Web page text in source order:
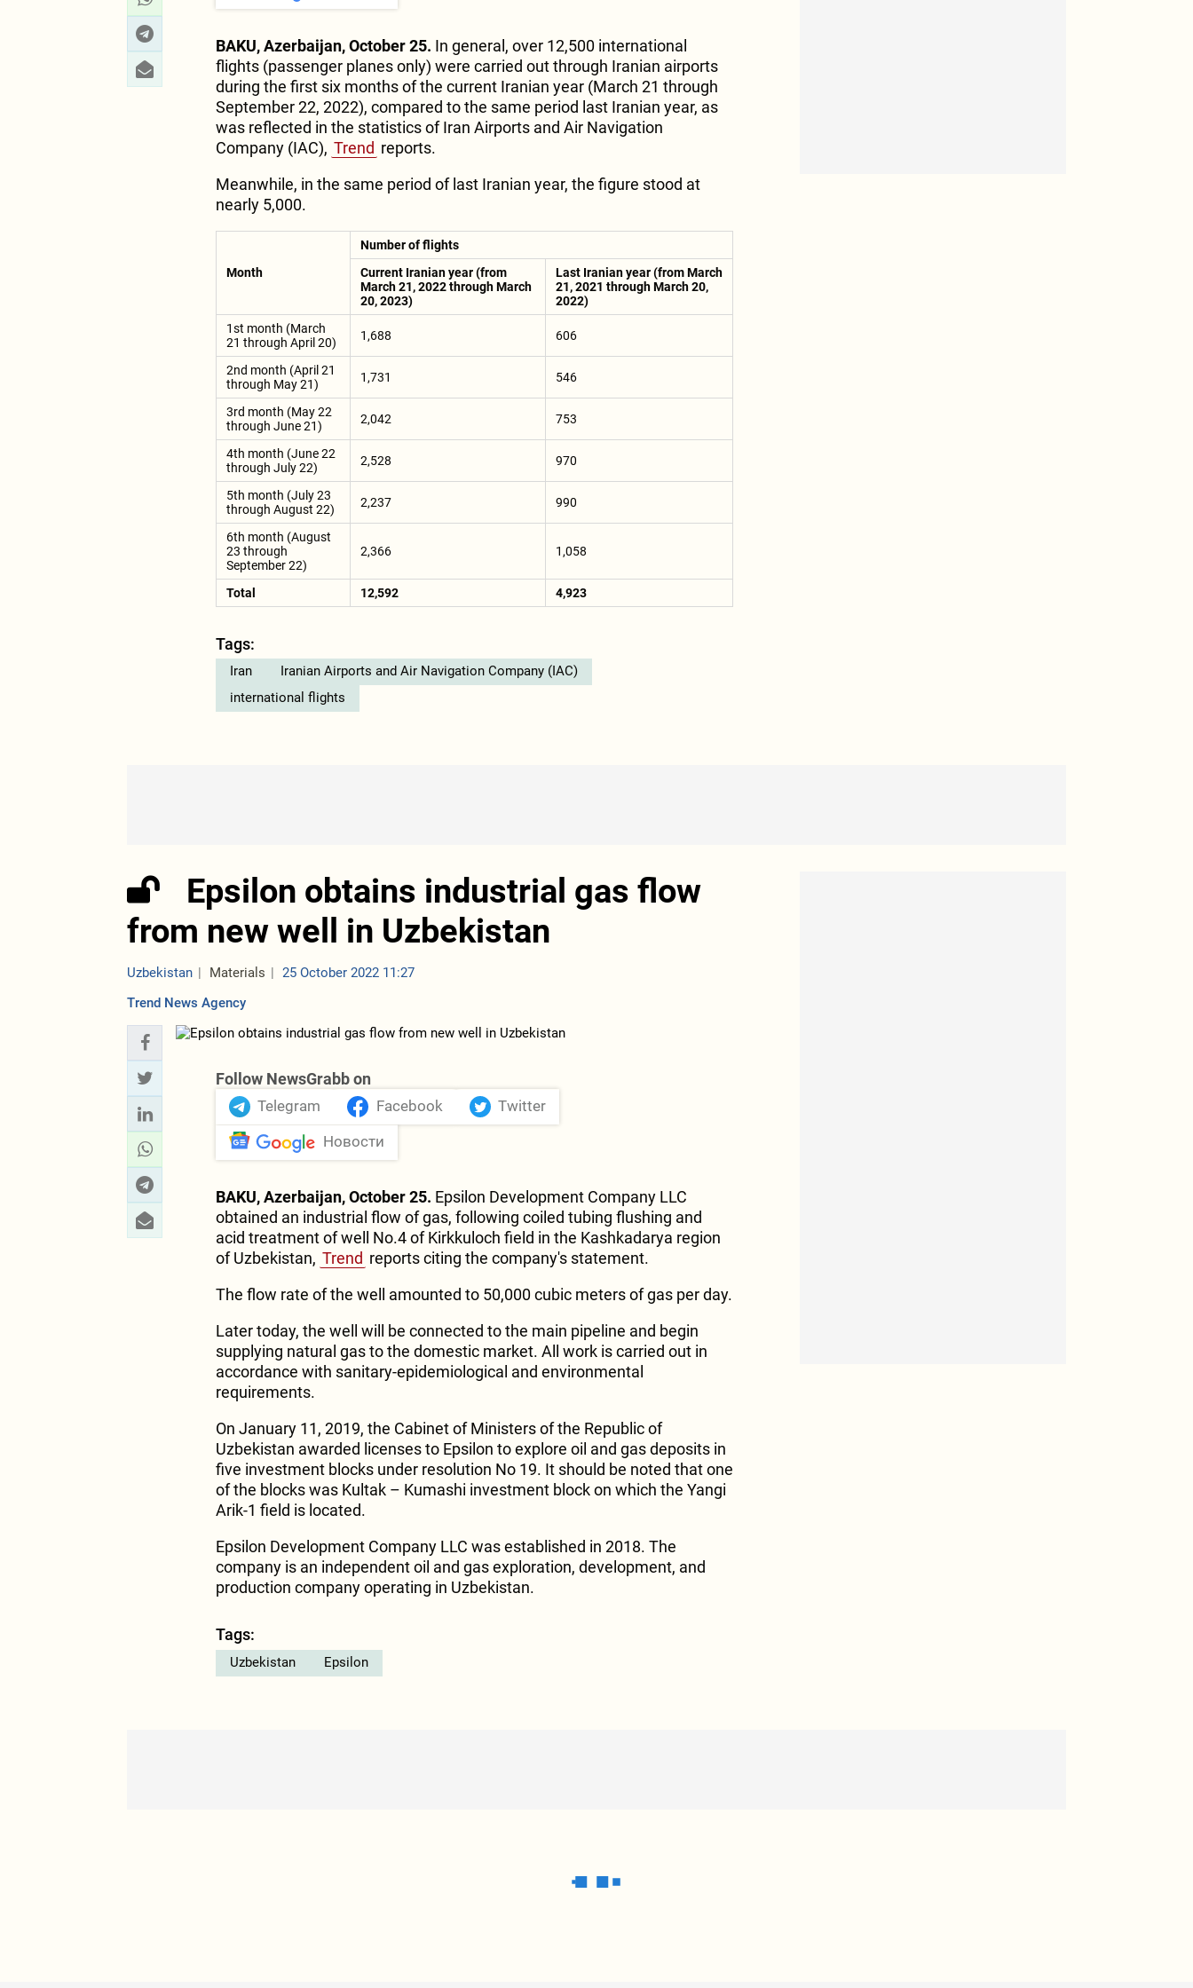
BAKU, Azerbaijan, October 25. In general, over 12,500 international
flights (passenger planes only) were carried out through Iranian airports
during the first six months of the current Iranian year (March 21 through
September 22, 2022), compared to the same period last Iranian year, as
was reflected in the statistics of Iran Airports and Air Navigation
Company (IAC), Trend reports.
Meanwhile, in the same period of last Iranian year, the figure stood at
nearly 5,000.
Month
Number of flights
Current Iranian year (from
March 21, 2022 through March
20, 2023)
Last Iranian year (from March
21, 2021 through March 20,
2022)
1st month (March
21 through April 20)
1,688 606
2nd month (April 21
through May 21)
1,731 546
3rd month (May 22
through June 21)
2,042 753
4th month (June 22
through July 22)
2,528 970
5th month (July 23
through August 22)
2,237 990
6th month (August
23 through
September 22)
2,366 1,058
Total 12,592 4,923
Tags:
Iran
Iranian Airports and Air Navigation Company (IAC)
international flights
Epsilon obtains industrial gas flow
from new well in Uzbekistan
Uzbekistan Materials
25 October 2022 11:27
Trend News Agency
Follow NewsGrabb on
Telegram Facebook Twitter
Новости
BAKU, Azerbaijan, October 25. Epsilon Development Company LLC
obtained an industrial flow of gas, following coiled tubing flushing and
acid treatment of well No.4 of Kirkkuloch field in the Kashkadarya region
of Uzbekistan, Trend reports citing the company's statement.
The flow rate of the well amounted to 50,000 cubic meters of gas per day.
Later today, the well will be connected to the main pipeline and begin
supplying natural gas to the domestic market. All work is carried out in
accordance with sanitary-epidemiological and environmental
requirements.
On January 11, 2019, the Cabinet of Ministers of the Republic of
Uzbekistan awarded licenses to Epsilon to explore oil and gas deposits in
five investment blocks under resolution No 19. It should be noted that one
of the blocks was Kultak – Kumashi investment block on which the Yangi
Arik-1 field is located.
Epsilon Development Company LLC was established in 2018. The
company is an independent oil and gas exploration, development, and
production company operating in Uzbekistan.
Tags:
Uzbekistan Epsilon